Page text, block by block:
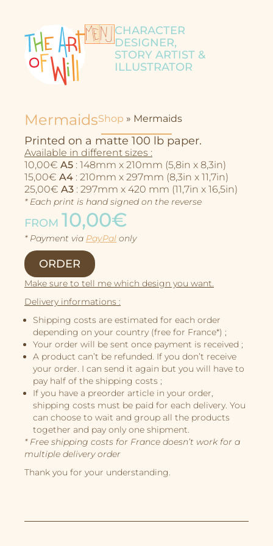
CHARACTER
DESIGNER,
STORY ARTIST &
ILLUSTRATOR
Character Design
Illustrations
About Me
MermaidsShop » Mermaids
Printed on a matte 100 lb paper.
Available in different sizes :
10,00€ A5 : 148mm x 210mm (5,8in x 8,3in)
15,00€ A4 : 210mm x 297mm (8,3in x 11,7in)
25,00€ A3 : 297mm x 420 mm (11,7in x 16,5in)
* Each print is hand signed on the reverse
FROM 10,00€
* Payment via PayPal only
ORDER
Make sure to tell me which design you want.
Delivery informations :
Shipping costs are estimated for each order
depending on your country (free for France*) ;
Your order will be sent once payment is received ;
A product can’t be refunded. If you don’t receive
your order. I can send it again but you will have to
pay half of the shipping costs ;
If you have a preorder article in your order,
shipping costs must be paid for each delivery. You
can choose to wait and group all the products
together and pay only one shipment.
* Free shipping costs for France doesn’t work for a
multiple delivery order
Thank you for your understanding.